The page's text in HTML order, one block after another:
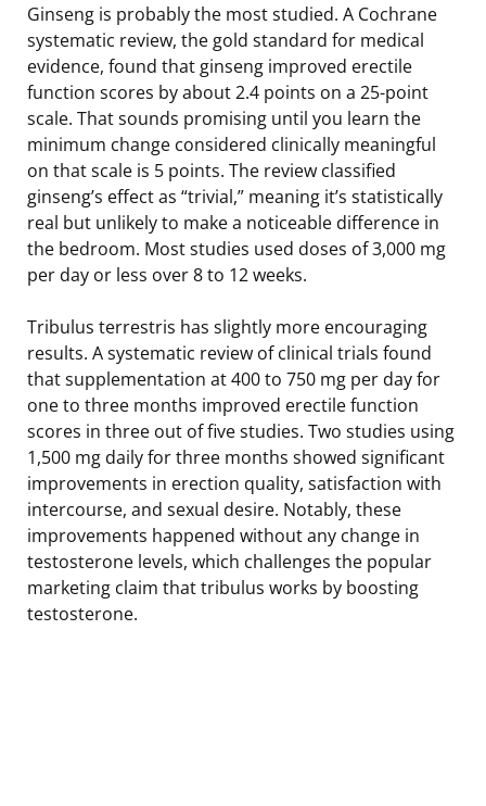
Ginseng is probably the most studied. A Cochrane
systematic review, the gold standard for medical
evidence, found that ginseng improved erectile
function scores by about 2.4 points on a 25-point
scale. That sounds promising until you learn the
minimum change considered clinically meaningful
on that scale is 5 points. The review classified
ginseng’s effect as “trivial,” meaning it’s statistically
real but unlikely to make a noticeable difference in
the bedroom. Most studies used doses of 3,000 mg
per day or less over 8 to 12 weeks.
Tribulus terrestris has slightly more encouraging
results. A systematic review of clinical trials found
that supplementation at 400 to 750 mg per day for
one to three months improved erectile function
scores in three out of five studies. Two studies using
1,500 mg daily for three months showed significant
improvements in erection quality, satisfaction with
intercourse, and sexual desire. Notably, these
improvements happened without any change in
testosterone levels, which challenges the popular
marketing claim that tribulus works by boosting
testosterone.